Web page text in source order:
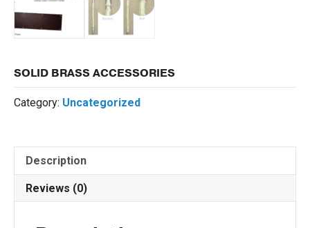
SOLID BRASS ACCESSORIES
Category: Uncategorized
Description
Reviews (0)